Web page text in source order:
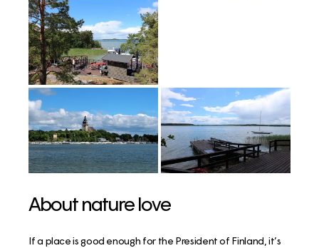
About nature love
If a place is good enough for the President of Finland, it’s